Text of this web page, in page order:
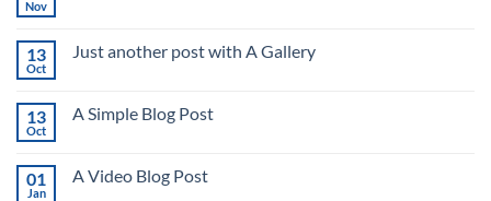
Nov
Welcome
13
Oct
Just another post with A Gallery
Just
A
Gallery
13
Oct
A Simple Blog Post
A
01
Jan
A Video Blog Post